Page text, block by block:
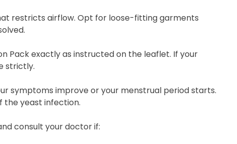
restricts airflow. Opt for loose-fitting garments
Pack exactly as instructed on the leaflet. If your
strictly.
symptoms improve or your menstrual period starts.
the yeast infection.
consult your doctor if: